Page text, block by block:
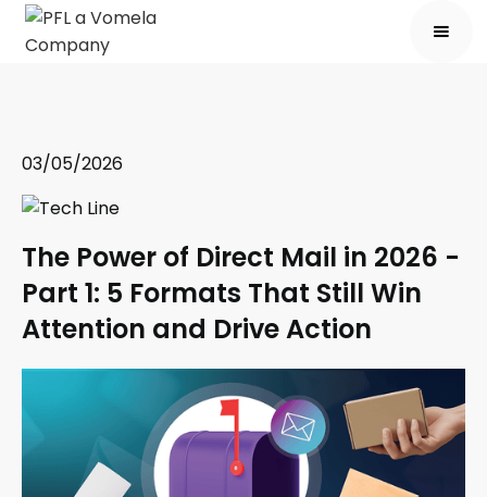
03/05/2026
The Power of Direct Mail in 2026 -
Part 1: 5 Formats That Still Win
Attention and Drive Action